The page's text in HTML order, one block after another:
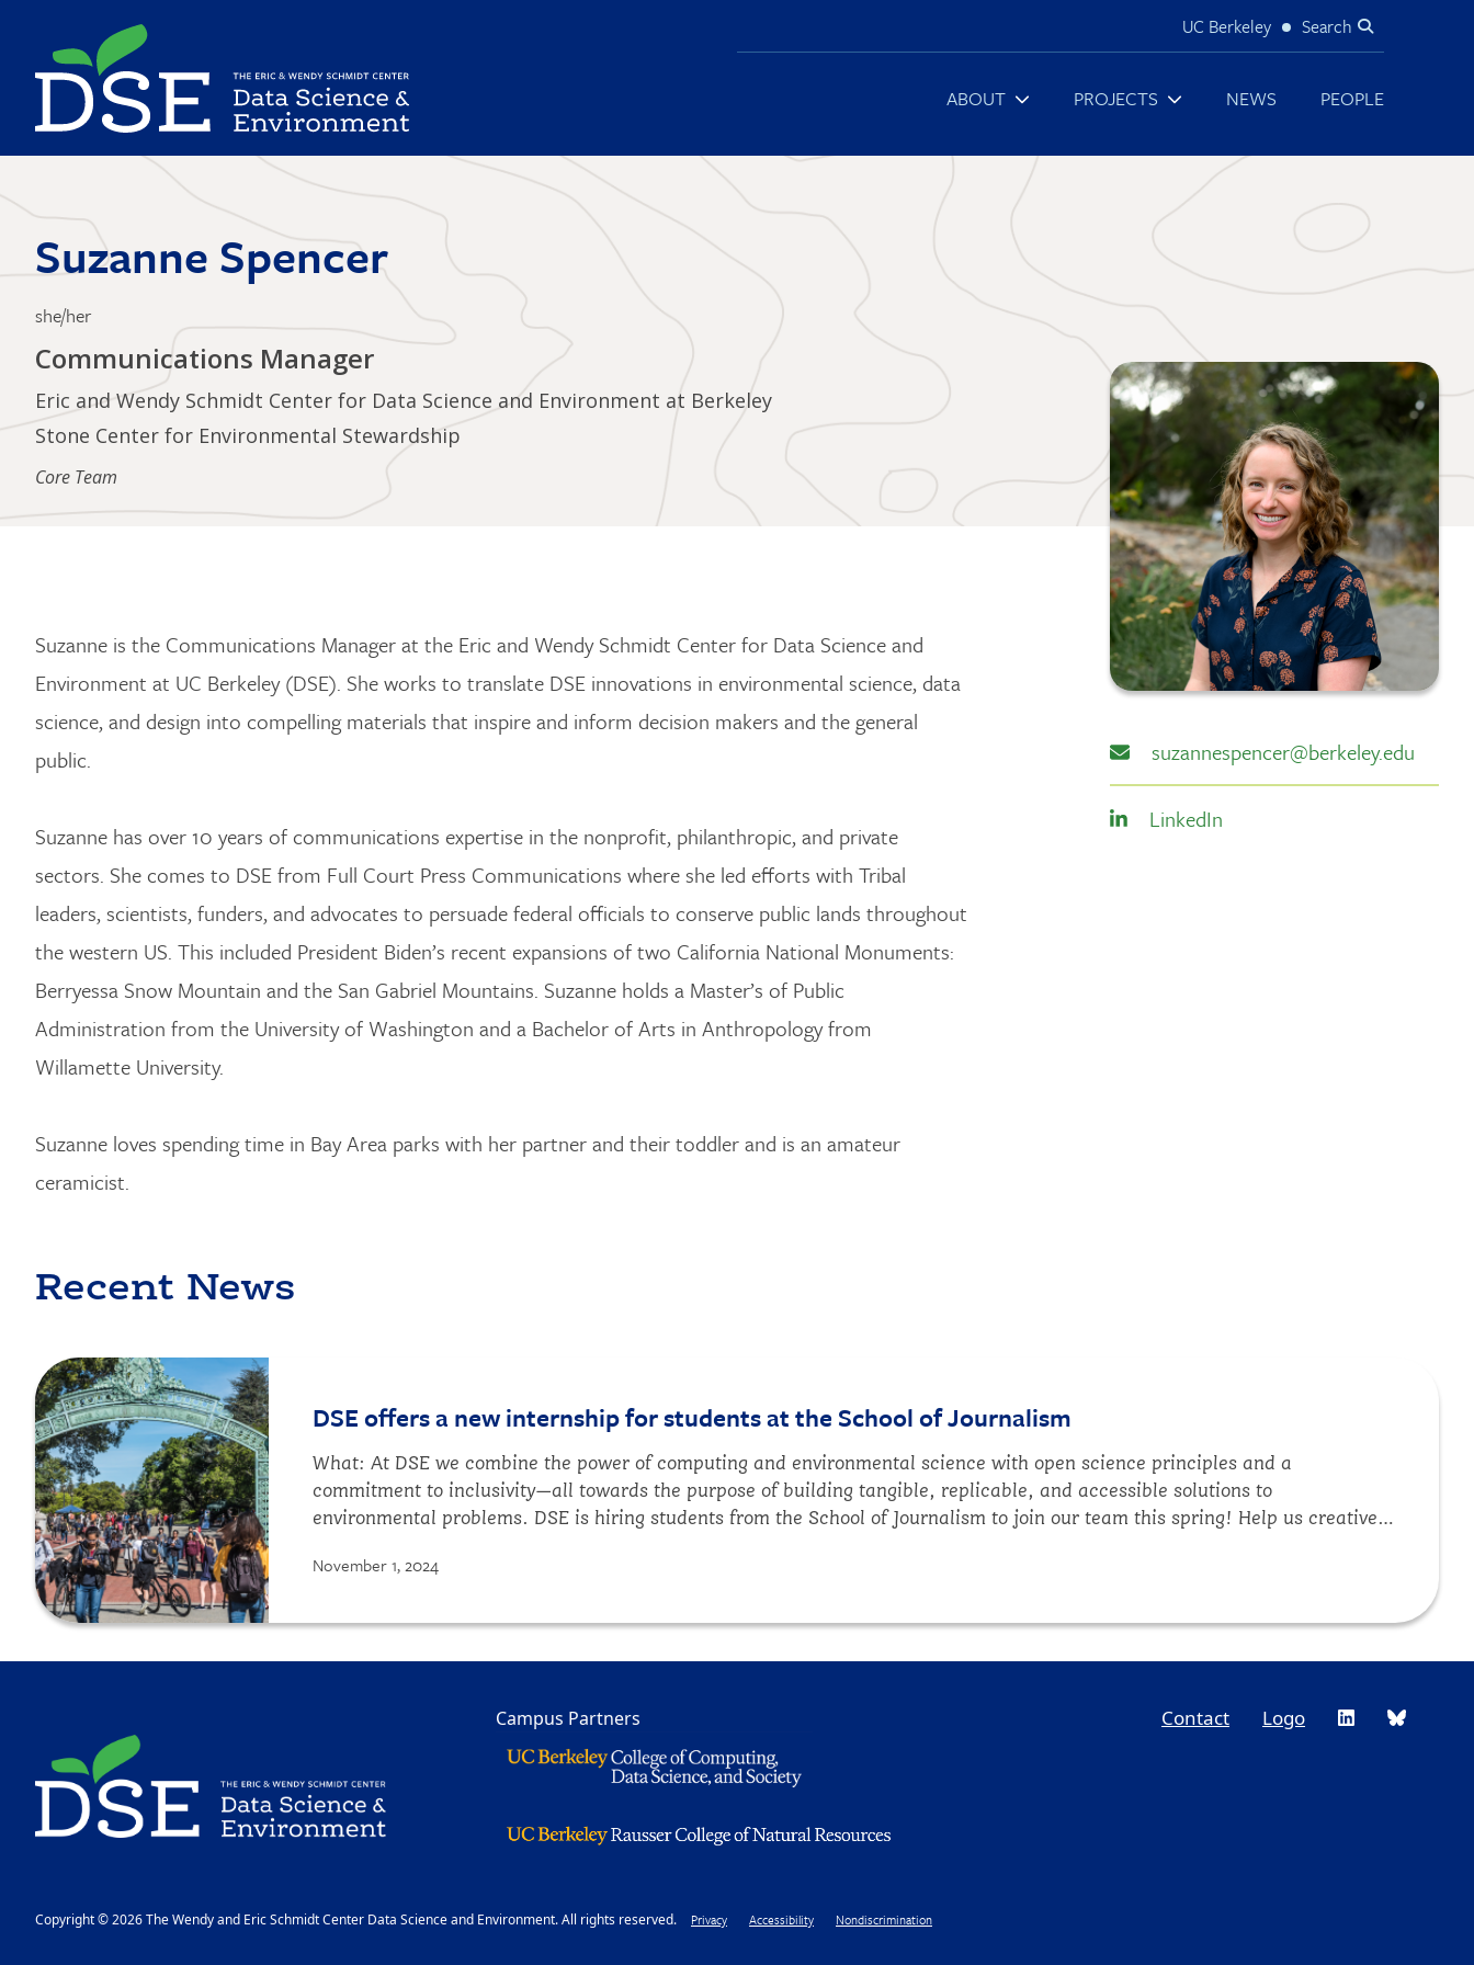
UC Berkeley Search
navigation
ABOUT PROJECTS NEWS PEOPLE
Suzanne Spencer
she/her
Communications Manager
Eric and Wendy Schmidt Center for Data Science and Environment at Berkeley
Stone Center for Environmental Stewardship
Core Team
Suzanne is the Communications Manager at the Eric and Wendy Schmidt Center for Data Science and
Environment at UC Berkeley (DSE). She works to translate DSE innovations in environmental science, data
science, and design into compelling materials that inspire and inform decision makers and the general
public.
Suzanne has over 10 years of communications expertise in the nonprofit, philanthropic, and private
sectors. She comes to DSE from Full Court Press Communications where she led efforts with Tribal
leaders, scientists, funders, and advocates to persuade federal officials to conserve public lands throughout
the western US. This included President Biden’s recent expansions of two California National Monuments:
Berryessa Snow Mountain and the San Gabriel Mountains. Suzanne holds a Master’s of Public
Administration from the University of Washington and a Bachelor of Arts in Anthropology from
Willamette University.
Suzanne loves spending time in Bay Area parks with her partner and their toddler and is an amateur
ceramicist.
Image
suzannespencer@berkeley.edu
LinkedIn
Recent News
Image
DSE offers a new internship for students at the School of Journalism
What: At DSE we combine the power of computing and environmental science with open science principles and a
commitment to inclusivity—all towards the purpose of building tangible, replicable, and accessible solutions to
environmental problems. DSE is hiring students from the School of Journalism to join our team this spring! Help us creatively
and others. Using your unique skills and preferred medium(s), you will help shine a light on one of our core projects in
November 1, 2024
Campus Partners
Footer
Contact Logo
Copyright © 2026 The Wendy and Eric Schmidt Center Data Science and Environment. All rights reserved. Footer
Privacy Accessibility Nondiscrimination